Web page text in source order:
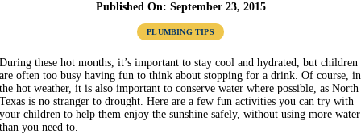
Published On: September 23, 2015
PLUMBING TIPS
During these hot months, it’s important to stay cool and hydrated, but children
are often too busy having fun to think about stopping for a drink. Of course, in
the hot weather, it is also important to conserve water where possible, as North
Texas is no stranger to drought. Here are a few fun activities you can try with
your children to help them enjoy the sunshine safely, without using more water
than you need to.